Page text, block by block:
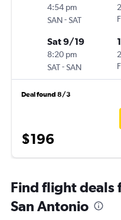
4:54 pm
SAN-SAT
Sat 9/19
8:20 pm
SAT-SAN
Deal found 8/3
$196
Find flight deals
San Antonio